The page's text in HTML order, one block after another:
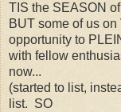
TIS the SEASON
BUT some of us
opportunity to
with fellow
now...
(started to list,
list. SO